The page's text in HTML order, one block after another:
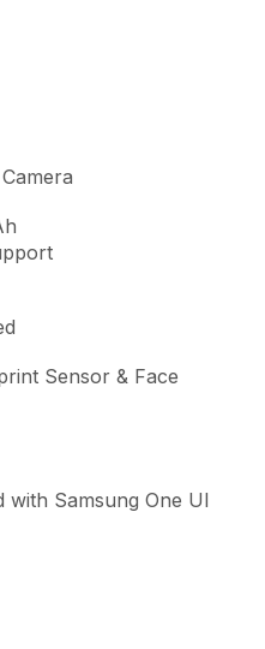
Sensor & Face
with Samsung One UI